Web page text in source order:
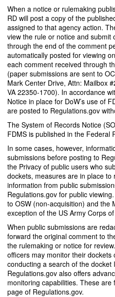
When a notice or rulemaking
RD will post a copy of the
assigned to that agency action.
view the rule or notice and submit
through the end of the comment
automatically posted for viewing
each comment received through
(paper submissions are sent to
Mark Center Drive, Attn: Mailbox
VA 22350-1700). In accordance
Notice in place for DoW’s use of
are posted to Regulations.gov
The System of Records Notice
FDMS is published in the Federal
In some cases, however,
submissions before posting to
the Privacy of public users who
dockets, measures are in place to
information from public
Regulations.gov for public
to OSW (non-acquisition) and the
exception of the US Army Corps
When public submissions are
forward the original comment to
the rulemaking or notice for
officers may monitor their dockets
conducting a search of the docket
Regulations.gov also offers
monitoring capabilities. These
page of Regulations.gov.